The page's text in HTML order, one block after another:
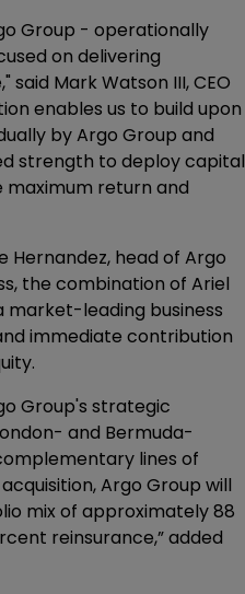
Group - operationally
on delivering
Mark Watson III, CEO
enables us to build upon
by Argo Group and
strength to deploy capital
return and
Hernandez, head of Argo
the combination of Ariel
market-leading business
immediate contribution
Group's strategic
and Bermuda-
lines of
Argo Group will
mix of approximately 88
reinsurance,” added